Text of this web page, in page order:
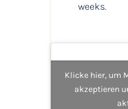
weeks.
Klicke hier, um
akzeptieren